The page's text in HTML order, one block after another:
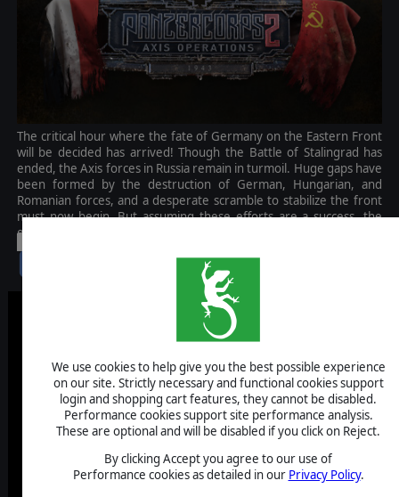
We use cookies to help give you the best possible experience
on our site. Strictly necessary and functional cookies support
login and shopping cart features, they cannot be disabled.
Performance cookies support site performance analysis.
These are optional and will be disabled if you click on Reject.
By clicking Accept you agree to our use of
Performance cookies as detailed in our Privacy Policy.
The critical hour where the fate of Germany on the Eastern Front
will be decided has arrived! Though the Battle of Stalingrad has
ended, the Axis forces in Russia remain in turmoil. Huge gaps have
been formed by the destruction of German, Hungarian, and
Romanian forces, and a desperate scramble to stabilize the front
must now begin. But assuming these efforts are a success, the
even greater Battle of Kursk looms just on the horizon.